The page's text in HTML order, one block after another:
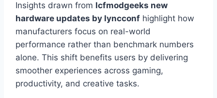
Insights drawn from lcfmodgeeks new
hardware updates by lyncconf highlight how
manufacturers focus on real-world
performance rather than benchmark numbers
alone. This shift benefits users by delivering
smoother experiences across gaming,
productivity, and creative tasks.